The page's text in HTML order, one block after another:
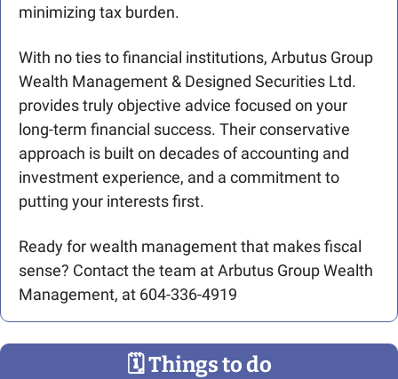
minimizing tax burden.
With no ties to financial institutions, Arbutus Group
Wealth Management & Designed Securities Ltd.
provides truly objective advice focused on your
long-term financial success. Their conservative
approach is built on decades of accounting and
investment experience, and a commitment to
putting your interests first.
Ready for wealth management that makes fiscal
sense? Contact the team at Arbutus Group Wealth
Management, at 604-336-4919
🗓 Things to do